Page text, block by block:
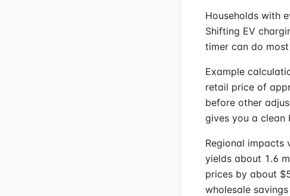
Households with
Shifting EV
timer can do
Example
retail price of
before other
gives you a clean
Regional
yields about 1.6
prices by about
wholesale